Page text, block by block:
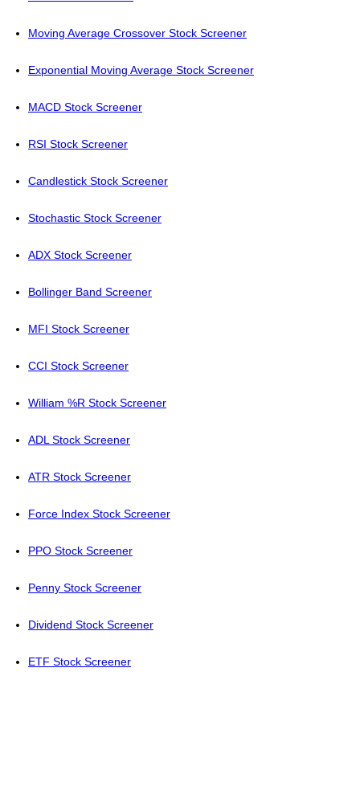
Moving Average Crossover Stock Screener
Exponential Moving Average Stock Screener
MACD Stock Screener
RSI Stock Screener
Candlestick Stock Screener
Stochastic Stock Screener
ADX Stock Screener
Bollinger Band Screener
MFI Stock Screener
CCI Stock Screener
William %R Stock Screener
ADL Stock Screener
ATR Stock Screener
Force Index Stock Screener
PPO Stock Screener
Penny Stock Screener
Dividend Stock Screener
ETF Stock Screener